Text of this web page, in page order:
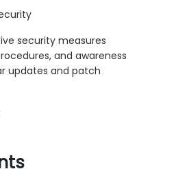
security measures
and awareness
updates and patch